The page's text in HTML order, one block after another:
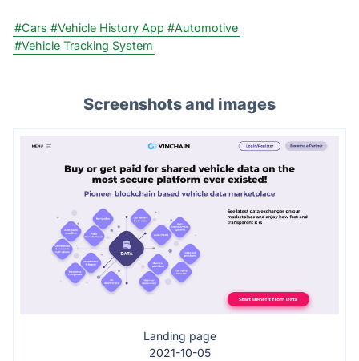
#Cars #Vehicle History App #Automotive
#Vehicle Tracking System
Screenshots and images
Landing page
2021-10-05